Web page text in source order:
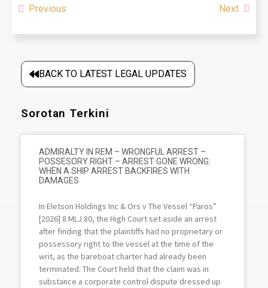
Previous Next
BACK TO LATEST LEGAL UPDATES
Sorotan Terkini
ADMIRALTY IN REM – WRONGFUL ARREST –
POSSESORY RIGHT – ARREST GONE WRONG:
WHEN A SHIP ARREST BACKFIRES WITH
DAMAGES
In Eletson Holdings Inc & Ors v The Vessel “Paros”
[2026] 8 MLJ 80, the High Court set aside an arrest
after finding that the plaintiffs had no proprietary or
possessory right to the vessel at the time of the
writ, as the bareboat charter had already been
terminated. The Court held that the claim was in
substance a corporate control dispute dressed up